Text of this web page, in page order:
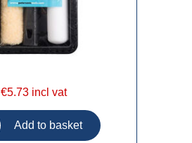
€5.73 incl vat